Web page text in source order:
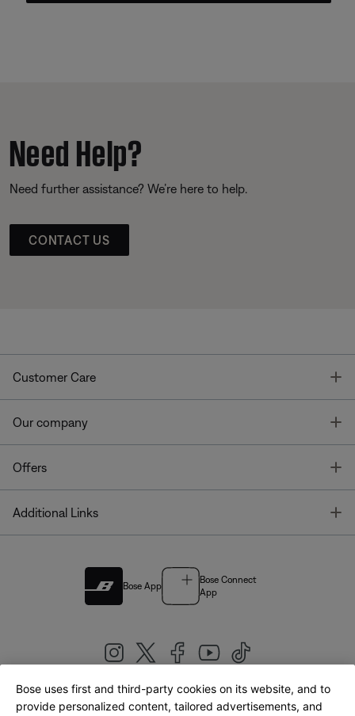
Need Help?
Need further assistance? We’re here to help.
CONTACT US
Customer Care
Our company
Offers
Additional Links
Bose App
Bose Connect
App
United Kingdom|English
Bose uses first and third-party cookies on its website, and to
provide personalized content, tailored advertisements, and